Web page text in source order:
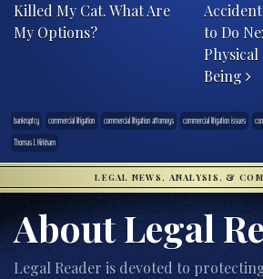
Killed My Cat. What Are
My Options?
to Do
Being
bankruptcy commercial litigation commercial litigation attorneys commercial litigation issues
Thomas J. Kirkham
LEGAL NEWS, ANALYSIS, &
About Legal
Legal Reader is devoted to